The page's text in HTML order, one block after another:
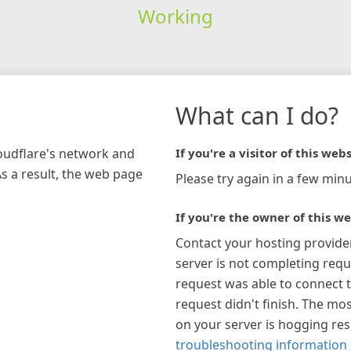
Working
network and
a result, the web page
What can I do?
If you're a visitor of this
Please try again in a few
If you're the owner of this
Contact your hosting
server is not completing
request was able to connect
request didn't finish. The
on your server is hogging
troubleshooting information